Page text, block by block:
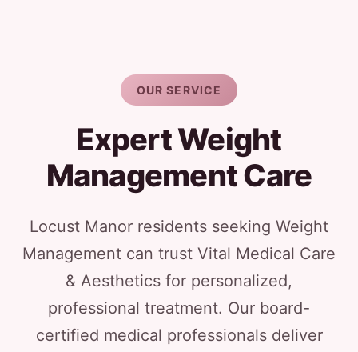
OUR SERVICE
Expert Weight
Management Care
Locust Manor residents seeking Weight
Management can trust Vital Medical Care
& Aesthetics for personalized,
professional treatment. Our board-
certified medical professionals deliver